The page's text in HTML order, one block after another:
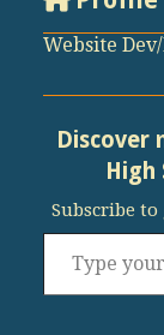
Website
Discover
High
Subscribe
Type your email…